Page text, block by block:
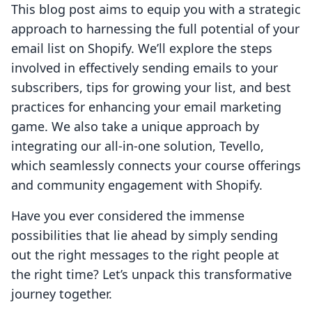
This blog post aims to equip you with a strategic
approach to harnessing the full potential of your
email list on Shopify. We’ll explore the steps
involved in effectively sending emails to your
subscribers, tips for growing your list, and best
practices for enhancing your email marketing
game. We also take a unique approach by
integrating our all-in-one solution, Tevello,
which seamlessly connects your course offerings
and community engagement with Shopify.
Have you ever considered the immense
possibilities that lie ahead by simply sending
out the right messages to the right people at
the right time? Let’s unpack this transformative
journey together.